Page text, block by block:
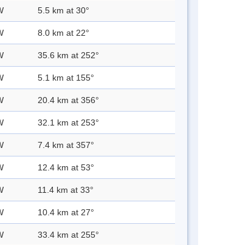
5.5 km at 30°
8.0 km at 22°
35.6 km at 252°
5.1 km at 155°
20.4 km at 356°
32.1 km at 253°
7.4 km at 357°
12.4 km at 53°
11.4 km at 33°
10.4 km at 27°
33.4 km at 255°